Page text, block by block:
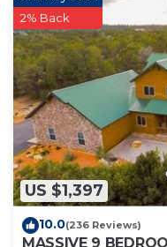
US $1,397
2% Back
10.0(236 Reviews)
MASSIVE 9